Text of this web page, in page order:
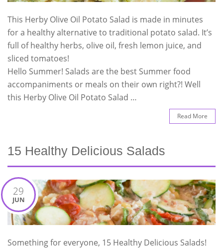
This Herby Olive Oil Potato Salad is made in minutes
for a healthy alternative to traditional potato salad. It’s
full of healthy herbs, olive oil, fresh lemon juice, and
sliced tomatoes!
Hello Summer! Salads are the best Summer food
accompaniments or meals on their own right?! Well
this Herby Olive Oil Potato Salad …
Read More
15 Healthy Delicious Salads
29
JUN
Something for everyone, 15 Healthy Delicious Salads!